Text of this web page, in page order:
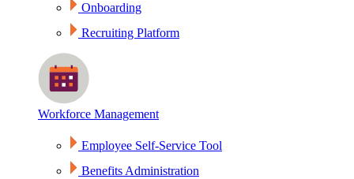
Onboarding
Recruiting Platform
Workforce Management
Employee Self-Service Tool
Benefits Administration